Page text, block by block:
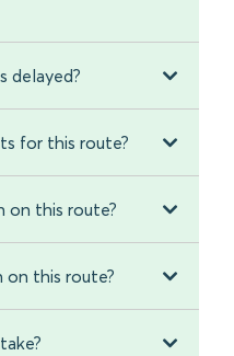
delayed?
for this route?
on this route?
this route?